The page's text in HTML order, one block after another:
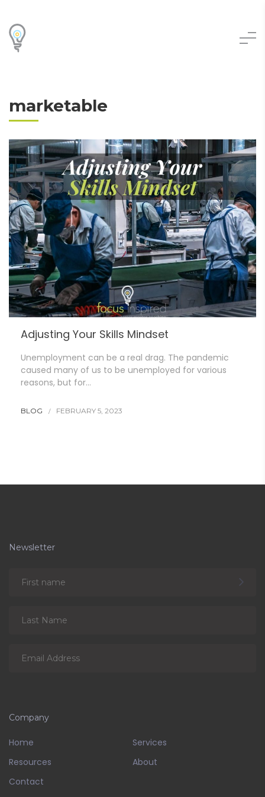
marketable
Adjusting Your Skills Mindset
Unemployment can be a real drag. The pandemic
caused many of us to be unemployed for various
reasons, but for…
BLOG FEBRUARY 5, 2023
Newsletter
Company
Home
Services
Resources
About
Contact